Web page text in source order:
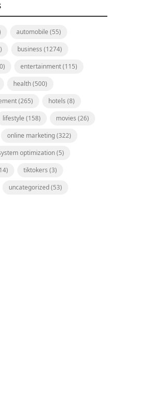
automobile (55)
business (1274)
entertainment(115)
health(500)
(265) hotels (8)
lifestyle (158) movies (26)
online marketing(322)
optimization(5)
tiktokers (3)
uncategorized(53)